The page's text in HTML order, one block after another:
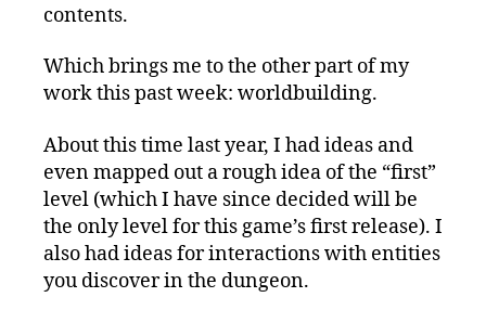
contents.
Which brings me to the other part of my
work this past week: worldbuilding.
About this time last year, I had ideas and
even mapped out a rough idea of the “first”
level (which I have since decided will be
the only level for this game’s first release). I
also had ideas for interactions with entities
you discover in the dungeon.